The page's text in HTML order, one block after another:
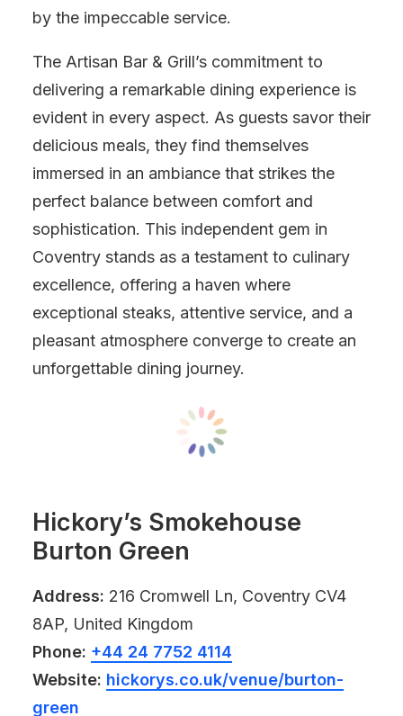
by the impeccable service.
The Artisan Bar & Grill’s commitment to
delivering a remarkable dining experience is
evident in every aspect. As guests savor their
delicious meals, they find themselves
immersed in an ambiance that strikes the
perfect balance between comfort and
sophistication. This independent gem in
Coventry stands as a testament to culinary
excellence, offering a haven where
exceptional steaks, attentive service, and a
pleasant atmosphere converge to create an
unforgettable dining journey.
Hickory’s Smokehouse
Burton Green
Address: 216 Cromwell Ln, Coventry CV4
8AP, United Kingdom
Phone: +44 24 7752 4114
Website: hickorys.co.uk/venue/burton-
green